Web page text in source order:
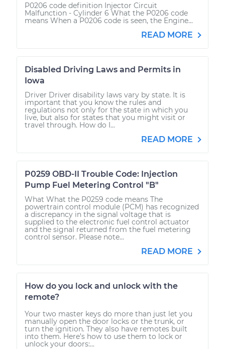
P0206 code definition Injector Circuit
Malfunction - Cylinder 6 What the P0206 code
means When a P0206 code is seen, the Engine...
READ MORE
Disabled Driving Laws and Permits in
Iowa
Driver Driver disability laws vary by state. It is
important that you know the rules and
regulations not only for the state in which you
live, but also for states that you might visit or
travel through. How do I...
READ MORE
P0259 OBD-II Trouble Code: Injection
Pump Fuel Metering Control "B"
What What the P0259 code means The
powertrain control module (PCM) has recognized
a discrepancy in the signal voltage that is
supplied to the electronic fuel control actuator
and the signal returned from the fuel metering
control sensor. Please note...
READ MORE
How do you lock and unlock with the
remote?
Your two master keys do more than just let you
manually open the door locks or the trunk, or
turn the ignition. They also have remotes built
into them. Here’s how to use them to lock or
unlock your doors:...